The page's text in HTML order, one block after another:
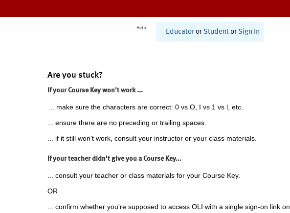
Help
Educator or Student or Sign In
Are you stuck?
If your Course Key won't work ...
... make sure the characters are correct: 0 vs O, I vs 1 vs l, etc.
... ensure there are no preceding or trailing spaces.
... if it still won't work, consult your instructor or your class materials.
If your teacher didn't give you a Course Key...
... consult your teacher or class materials for your Course Key.
OR
... confirm whether you're supposed to access OLI with a single sign-on link on